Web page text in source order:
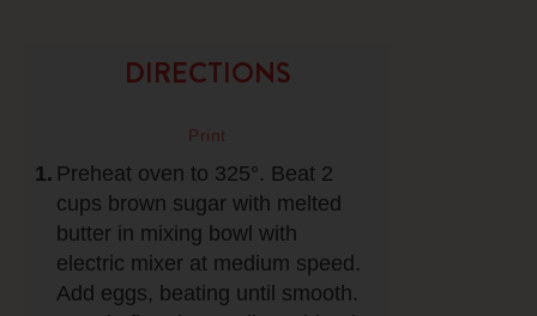
DIRECTIONS
Preheat oven to 325°. Beat 2
cups brown sugar with melted
butter in mixing bowl with
electric mixer at medium speed.
Add eggs, beating until smooth.